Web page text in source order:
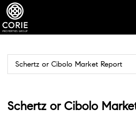
Schertz or Cibolo Market Report
Schertz or Cibolo